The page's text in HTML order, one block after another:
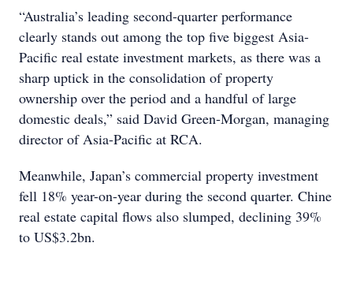
“Australia’s leading second-quarter performance
clearly stands out among the top five biggest Asia-
Pacific real estate investment markets, as there was a
sharp uptick in the consolidation of property
ownership over the period and a handful of large
domestic deals,” said David Green-Morgan, managing
director of Asia-Pacific at RCA.
Meanwhile, Japan’s commercial property investment
fell 18% year-on-year during the second quarter. Chine
real estate capital flows also slumped, declining 39%
to US$3.2bn.